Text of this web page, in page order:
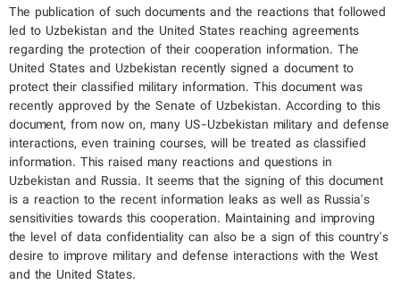
The publication of such documents and the reactions that followed
led to Uzbekistan and the United States reaching agreements
regarding the protection of their cooperation information. The
United States and Uzbekistan recently signed a document to
protect their classified military information. This document was
recently approved by the Senate of Uzbekistan. According to this
document, from now on, many US-Uzbekistan military and defense
interactions, even training courses, will be treated as classified
information. This raised many reactions and questions in
Uzbekistan and Russia. It seems that the signing of this document
is a reaction to the recent information leaks as well as Russia's
sensitivities towards this cooperation. Maintaining and improving
the level of data confidentiality can also be a sign of this country's
desire to improve military and defense interactions with the West
and the United States.